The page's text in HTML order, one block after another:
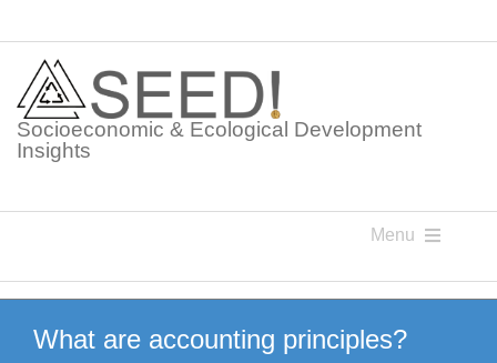
content
Socioeconomic & Ecological Development
Insights
Menu
Knowledge Points
What are accounting principles?